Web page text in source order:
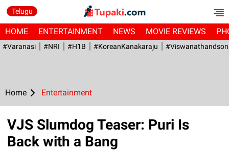
Telugu
HOME ENTERTAINMENT NEWS MOVIE REVIEWS
#Varanasi #NRI #H1B #KoreanKanakaraju
Home Entertainment
VJS Slumdog Teaser: Puri Is
Back with a Bang